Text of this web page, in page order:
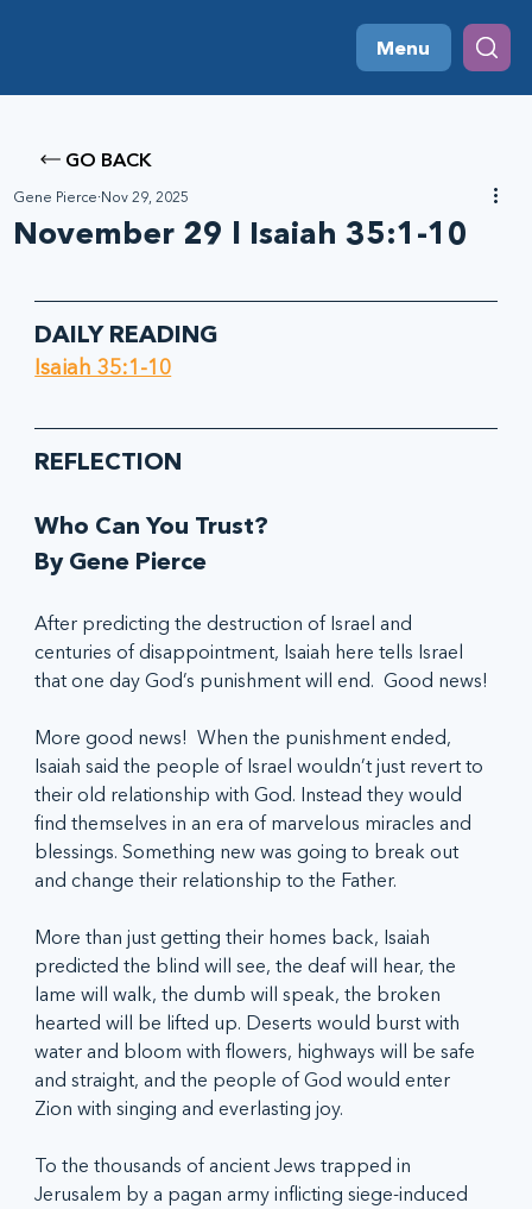
Menu
GO BACK
November 29 l Isaiah 35:1-10
Gene Pierce Nov 29, 2025
DAILY READING
Isaiah 35:1-10
REFLECTION
Who Can You Trust?
By Gene Pierce
After predicting the destruction of Israel and
centuries of disappointment, Isaiah here tells Israel
that one day God’s punishment will end.  Good news!
More good news!  When the punishment ended,
Isaiah said the people of Israel wouldn’t just revert to
their old relationship with God. Instead they would
find themselves in an era of marvelous miracles and
blessings. Something new was going to break out
and change their relationship to the Father.
More than just getting their homes back, Isaiah
predicted the blind will see, the deaf will hear, the
lame will walk, the dumb will speak, the broken
hearted will be lifted up. Deserts would burst with
water and bloom with flowers, highways will be safe
and straight, and the people of God would enter
Zion with singing and everlasting joy.
To the thousands of ancient Jews trapped in
Jerusalem by a pagan army inflicting siege-induced